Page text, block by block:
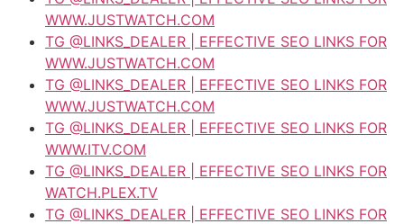
WWW.JUSTWATCH.COM
TG @LINKS_DEALER | EFFECTIVE SEO LINKS FOR
WWW.JUSTWATCH.COM
TG @LINKS_DEALER | EFFECTIVE SEO LINKS FOR
WWW.JUSTWATCH.COM
TG @LINKS_DEALER | EFFECTIVE SEO LINKS FOR
WWW.ITV.COM
TG @LINKS_DEALER | EFFECTIVE SEO LINKS FOR
WATCH.PLEX.TV
TG @LINKS_DEALER | EFFECTIVE SEO LINKS FOR